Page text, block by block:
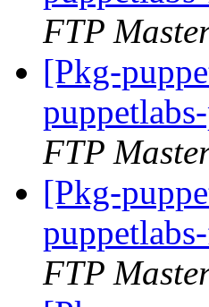
FTP
[Pkg-
FTP
[Pkg-
FTP